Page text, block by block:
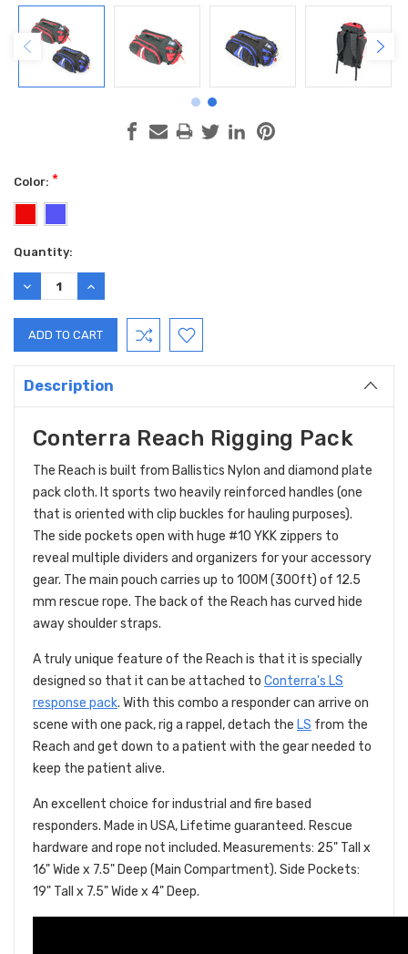
Color: *
Current
Stock:
Quantity:
DECREASE
QUANTITY:
INCREASE
QUANTITY:
Description
Conterra Reach Rigging Pack
The Reach is built from Ballistics Nylon and diamond plate
pack cloth. It sports two heavily reinforced handles (one
that is oriented with clip buckles for hauling purposes).
The side pockets open with huge #10 YKK zippers to
reveal multiple dividers and organizers for your accessory
gear. The main pouch carries up to 100M (300ft) of 12.5
mm rescue rope. The back of the Reach has curved hide
away shoulder straps.
A truly unique feature of the Reach is that it is specially
designed so that it can be attached to Conterra's LS
response pack. With this combo a responder can arrive on
scene with one pack, rig a rappel, detach the LS from the
Reach and get down to a patient with the gear needed to
keep the patient alive.
An excellent choice for industrial and fire based
responders. Made in USA, Lifetime guaranteed. Rescue
hardware and rope not included. Measurements: 25" Tall x
16" Wide x 7.5" Deep (Main Compartment). Side Pockets:
19" Tall x 7.5" Wide x 4" Deep.